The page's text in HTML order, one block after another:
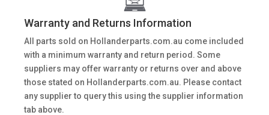
Warranty and Returns Information
All parts sold on Hollanderparts.com.au come included
with a minimum warranty and return period. Some
suppliers may offer warranty or returns over and above
those stated on Hollanderparts.com.au. Please contact
any supplier to query this using the supplier information
tab above.